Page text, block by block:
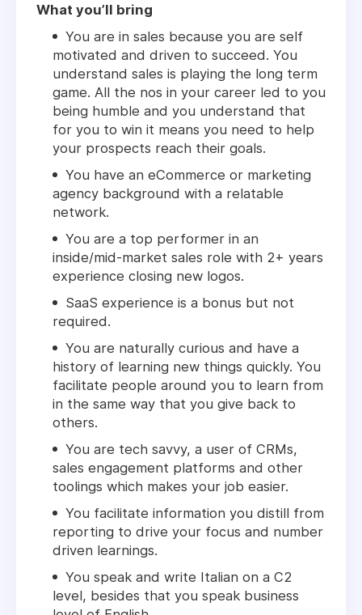
What you’ll bring
You are in sales because you are self
motivated and driven to succeed. You
understand sales is playing the long term
game. All the nos in your career led to you
being humble and you understand that
for you to win it means you need to help
your prospects reach their goals.
You have an eCommerce or marketing
agency background with a relatable
network.
You are a top performer in an
inside/mid-market sales role with 2+ years
experience closing new logos.
SaaS experience is a bonus but not
required.
You are naturally curious and have a
history of learning new things quickly. You
facilitate people around you to learn from
in the same way that you give back to
others.
You are tech savvy, a user of CRMs,
sales engagement platforms and other
toolings which makes your job easier.
You facilitate information you distill from
reporting to drive your focus and number
driven learnings.
You speak and write Italian on a C2
level, besides that you speak business